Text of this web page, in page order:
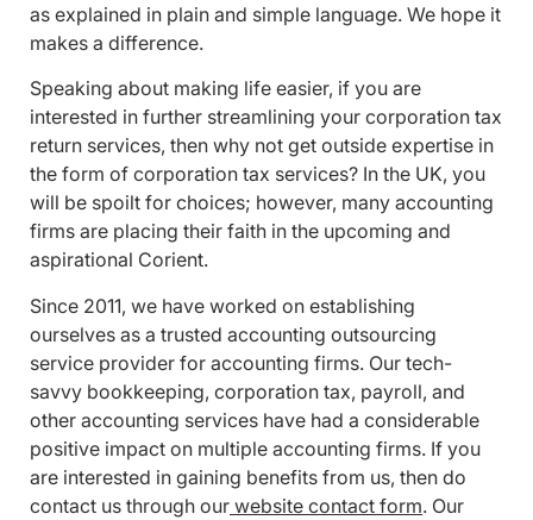
as explained in plain and simple language. We hope it
makes a difference.
Speaking about making life easier, if you are
interested in further streamlining your corporation tax
return services, then why not get outside expertise in
the form of corporation tax services? In the UK, you
will be spoilt for choices; however, many accounting
firms are placing their faith in the upcoming and
aspirational Corient.
Since 2011, we have worked on establishing
ourselves as a trusted accounting outsourcing
service provider for accounting firms. Our tech-
savvy bookkeeping, corporation tax, payroll, and
other accounting services have had a considerable
positive impact on multiple accounting firms. If you
are interested in gaining benefits from us, then do
contact us through our website contact form. Our